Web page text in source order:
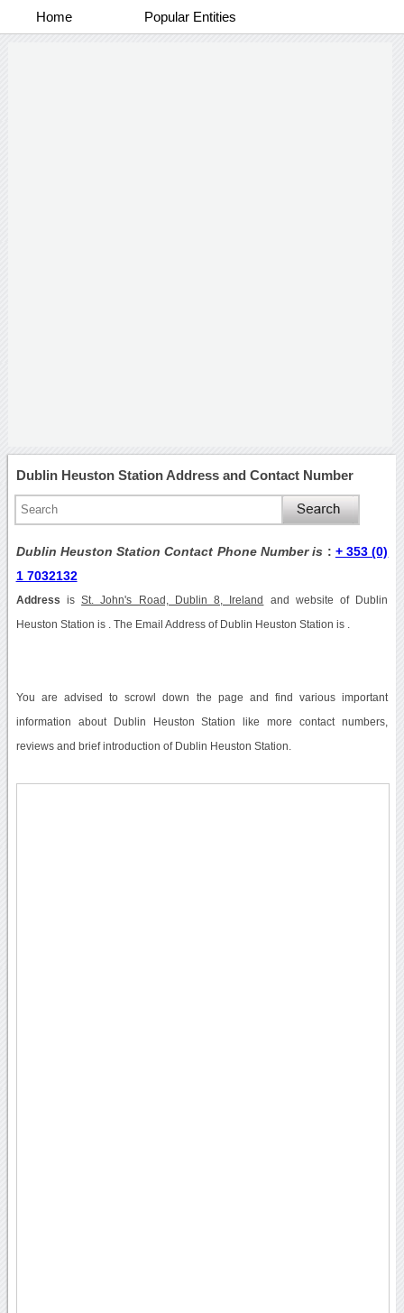
Home Popular Entities
Dublin Heuston Station Address and Contact Number
Dublin Heuston Station Contact Phone Number is : + 353 (0)
1 7032132
Address isSt. John's Road, Dublin 8, Ireland and website of Dublin
Heuston Station is . The Email Address of Dublin Heuston Station is .
You are advised to scrowl down the page and find various important
information about Dublin Heuston Station like more contact numbers,
reviews and brief introduction of Dublin Heuston Station.